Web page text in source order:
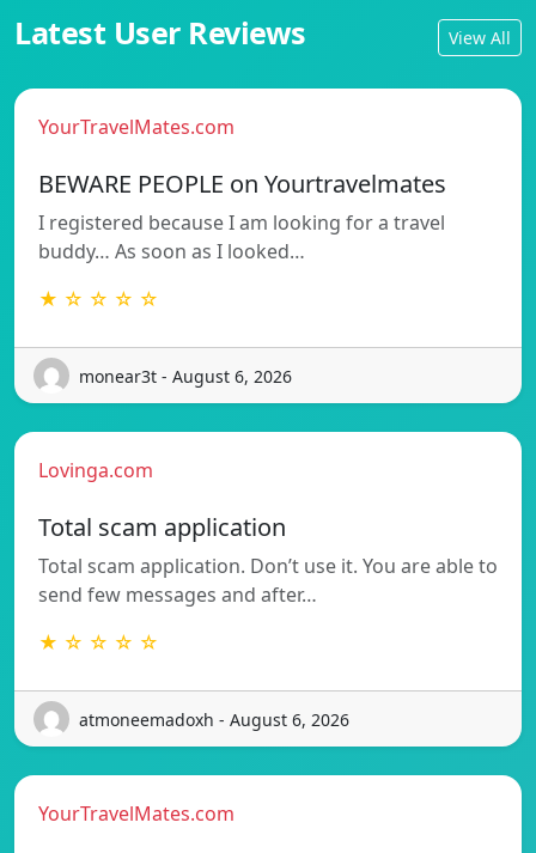
Latest User Reviews View All
YourTravelMates.com
BEWARE PEOPLE on Yourtravelmates
I registered because I am looking for a travel
buddy… As soon as I looked…
★ ☆ ☆ ☆ ☆
monear3t - August 6, 2026
Lovinga.com
Total scam application
Total scam application. Don’t use it. You are able to
send few messages and after…
★ ☆ ☆ ☆ ☆
atmoneemadoxh - August 6, 2026
YourTravelMates.com